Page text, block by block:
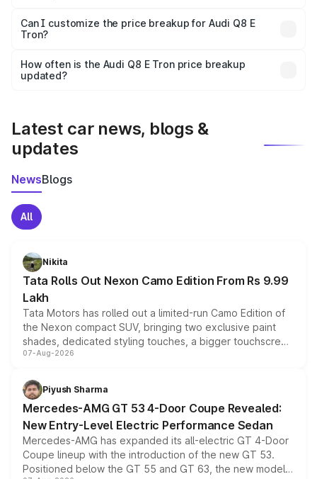
Yes, at least third-party insurance is mandatory in India,
and it is included in the on-road price breakup.
Can I customize the price breakup for Audi Q8 E
Tron?
accessories, or different insurance plans, which will adjust
the final breakup.
How often is the Audi Q8 E Tron price breakup
updated?
Latest car news, blogs &
updates
NewsBlogs
All
Nikita
Tata Rolls Out Nexon Camo Edition From Rs 9.99
Lakh
Tata Motors has rolled out a limited-run Camo Edition of
the Nexon compact SUV, bringing two exclusive paint
shades, dedicated styling touches, a bigger touchscreen
and a built-in dashcam, while keeping the existing range
choices unchanged across the model lineup for buyers.
07-Aug-2026
Piyush Sharma
Mercedes-AMG GT 53 4-Door Coupe Revealed:
New Entry-Level Electric Performance Sedan
Mercedes-AMG has expanded its all-electric GT 4-Door
Coupe lineup with the introduction of the new GT 53.
Positioned below the GT 55 and GT 63, the new model